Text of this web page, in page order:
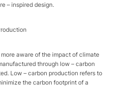
– inspired design.​
aware of the impact of climate
through low – carbon
Low – carbon production refers to
the carbon footprint of a